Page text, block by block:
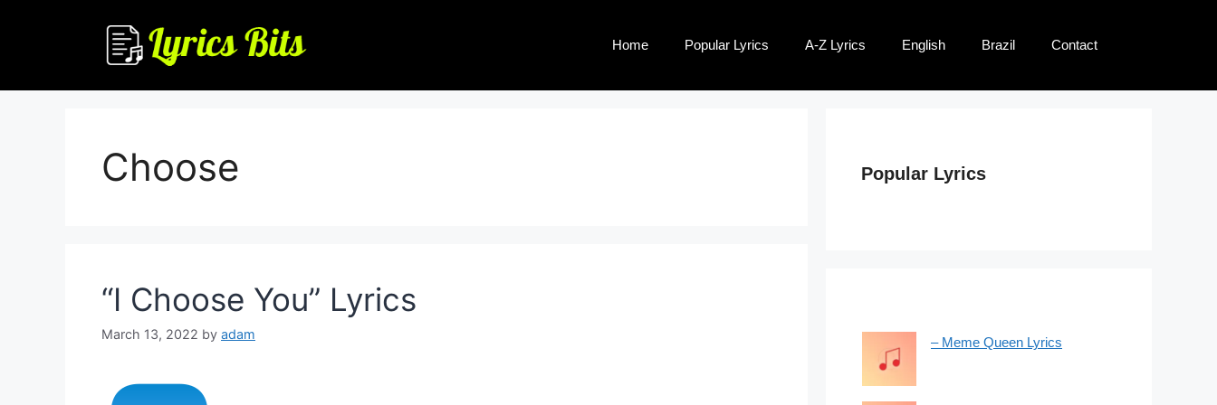
Home Popular Lyrics A-Z Lyrics English Brazil Contact
Choose
“I Choose You” Lyrics
March 13, 2022 by adam
Popular Lyrics
– Meme Queen Lyrics